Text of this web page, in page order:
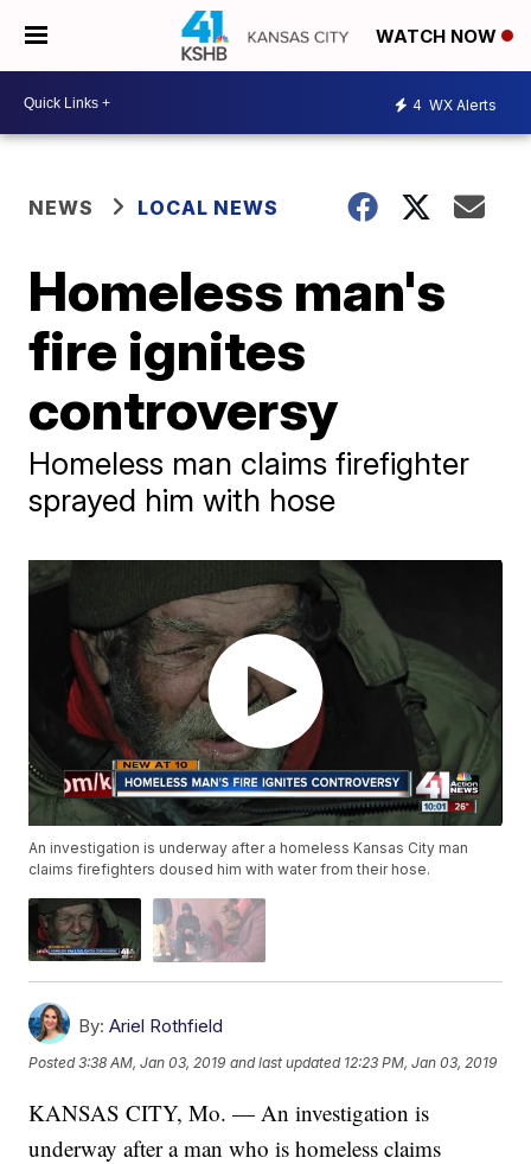
WATCH NOW
4 WX Alerts
NEWS LOCAL NEWS
Homeless man's
fire ignites
controversy
Homeless man claims firefighter
sprayed him with hose
An investigation is underway after a homeless Kansas City man
claims firefighters doused him with water from their hose.
By: Ariel Rothfield
Posted3:38 AM, Jan 03, 2019 and last updated 12:23 PM, Jan 03, 2019
KANSAS CITY, Mo. — An investigation is
underway after a man who is homeless claims